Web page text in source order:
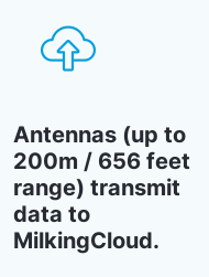
Antennas (up to
200m / 656 feet
range) transmit
data to
MilkingCloud.